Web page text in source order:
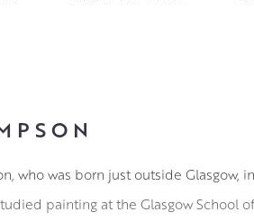
who was born just outside Glasgow,
painting at the Glasgow School